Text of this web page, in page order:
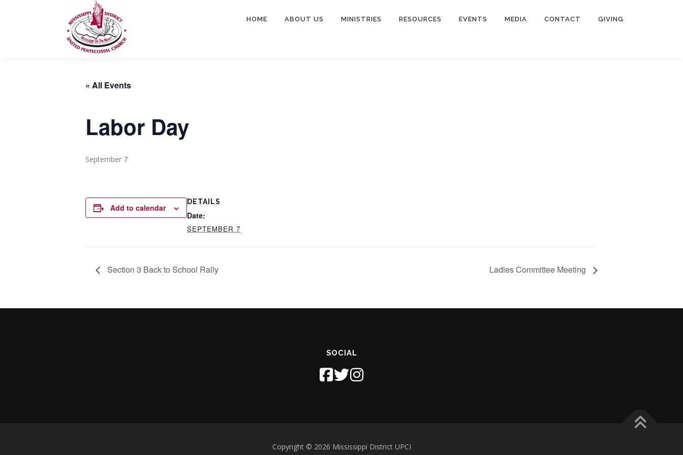
HOME ABOUT US MINISTRIES RESOURCES EVENTS MEDIA CONTACT GIVING
« All Events
Labor Day
September 7
Add to calendar
DETAILS
Date:
SEPTEMBER 7
Section 3 Back to School Rally Ladies Committee Meeting
SOCIAL
Copyright © 2026 Mississippi District UPCI